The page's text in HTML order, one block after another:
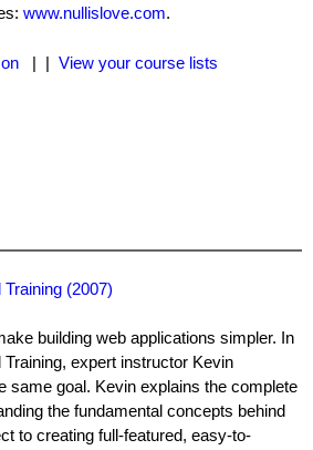
www.nullislove.com.
| | View your course lists
(2007)
building web applications simpler. In
expert instructor Kevin
same goal. Kevin explains the complete
the fundamental concepts behind
to creating full-featured, easy-to-